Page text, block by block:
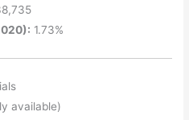
1.73%
available)